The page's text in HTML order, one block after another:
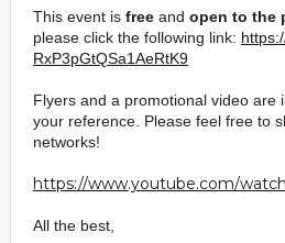
This event is free and open to the
please click the following link:
RxP3pGtQSa1AeRtK9
Flyers and a promotional video are
your reference. Please feel free to
networks!
https://www.youtube.com/
All the best,